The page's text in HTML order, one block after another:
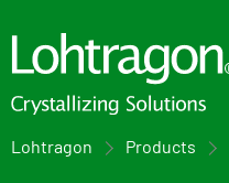
Lohtragon Products